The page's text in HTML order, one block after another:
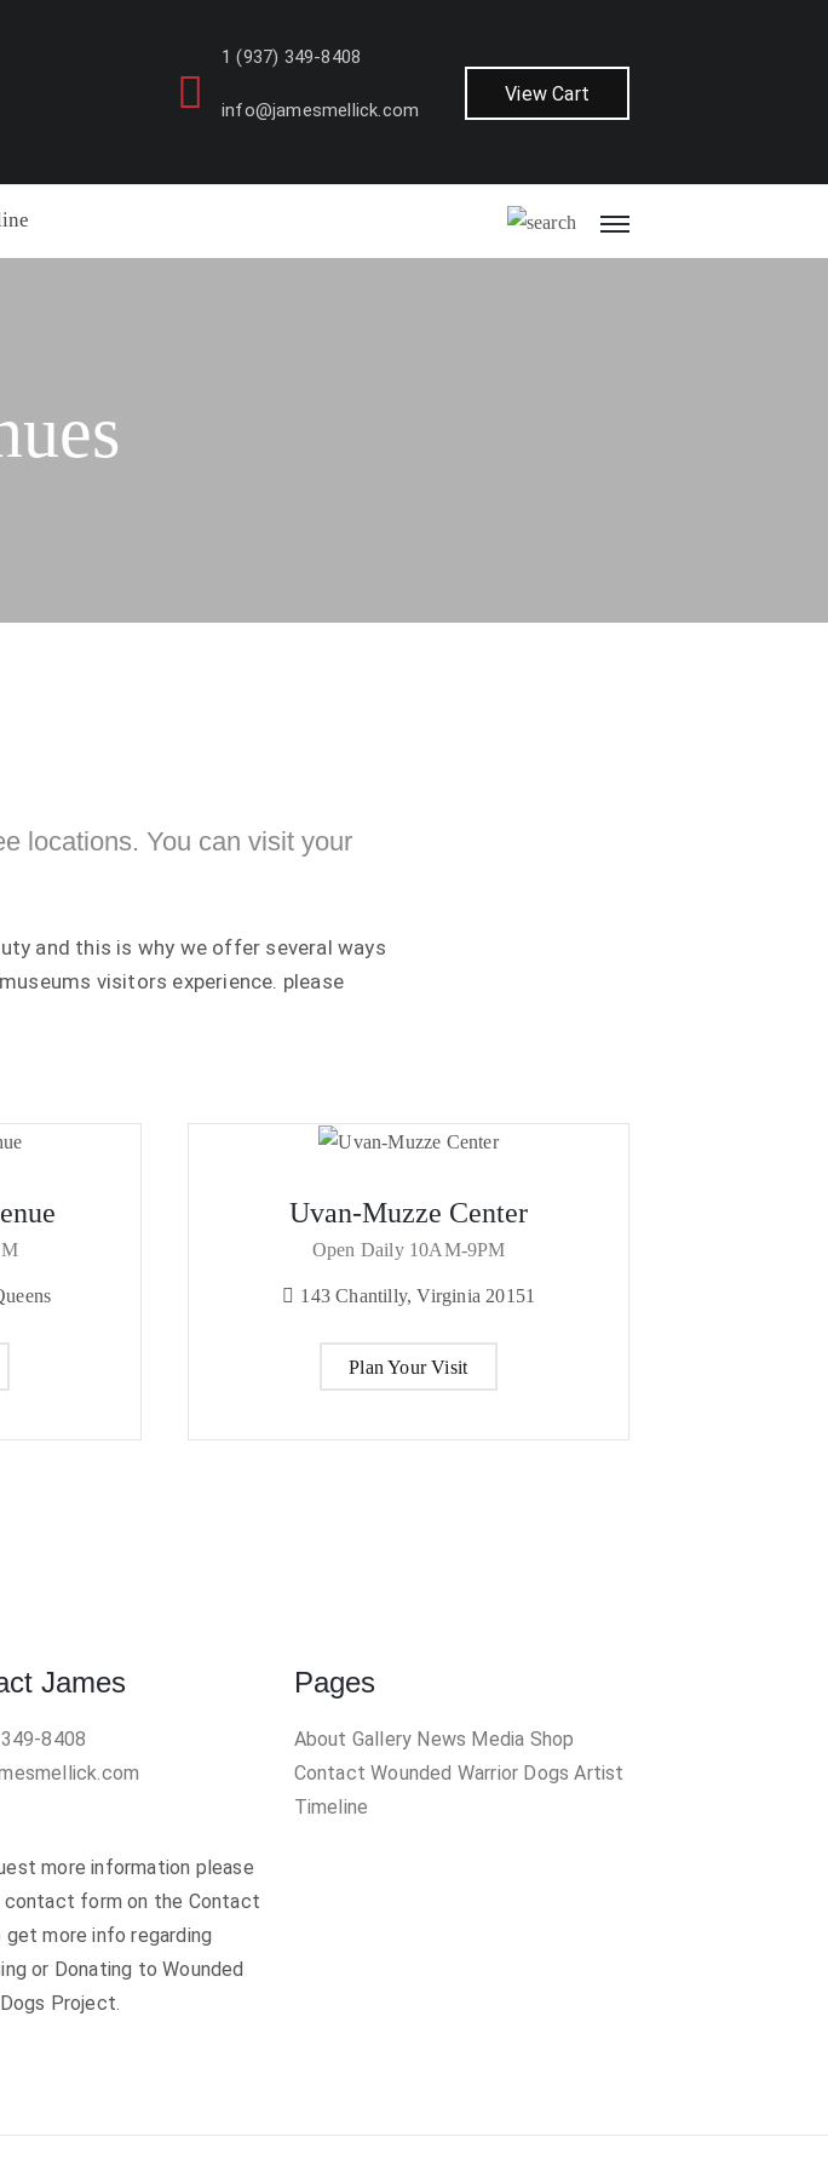
1 (937) 349-8408
info@jamesmellick.com
View Cart
locations. You can visit your
and this is why we offer several ways
visitors experience. please
Uvan-Muzze Center
Open Daily 10AM-9PM
143 Chantilly, Virginia 20151
Plan Your Visit
James
8408
more information please
contact form on the Contact
get more info regarding
or Donating to Wounded
Project.
Pages
About Gallery News Media Shop
Contact Wounded Warrior Dogs Artist
Timeline